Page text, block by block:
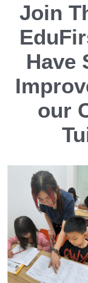
Join
Have
our